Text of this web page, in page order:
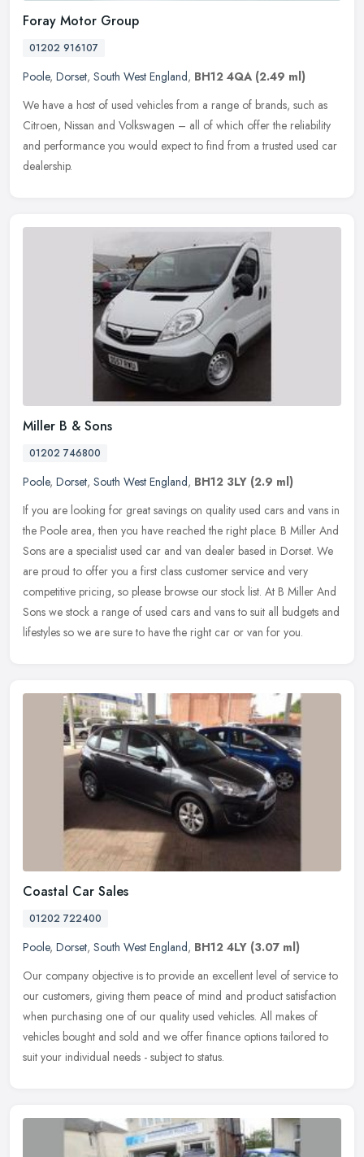
Foray Motor Group
01202 916107
Poole, Dorset, South West England, BH12 4QA (2.49 ml)
We have a host of used vehicles from a range of brands, such as
Citroen, Nissan and Volkswagen – all of which offer the reliability
and performance you would expect to find from a trusted used car
dealership.
Miller B & Sons
01202 746800
Poole, Dorset, South West England, BH12 3LY (2.9 ml)
If you are looking for great savings on quality used cars and vans in
the Poole area, then you have reached the right place. B Miller And
Sons are a specialist used car and van dealer based in Dorset. We
are proud to offer you a first class customer service and very
competitive pricing, so please browse our stock list. At B Miller And
Sons we stock a range of used cars and vans to suit all budgets and
lifestyles so we are sure to have the right car or van for you.
Coastal Car Sales
01202 722400
Poole, Dorset, South West England, BH12 4LY (3.07 ml)
Our company objective is to provide an excellent level of service to
our customers, giving them peace of mind and product satisfaction
when purchasing one of our quality used vehicles. All makes of
vehicles bought and sold and we offer finance options tailored to
suit your individual needs - subject to status.